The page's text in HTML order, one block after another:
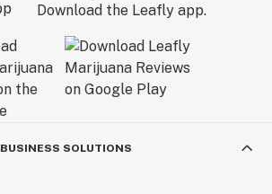
Download the Leafly app.
BUSINESS SOLUTIONS